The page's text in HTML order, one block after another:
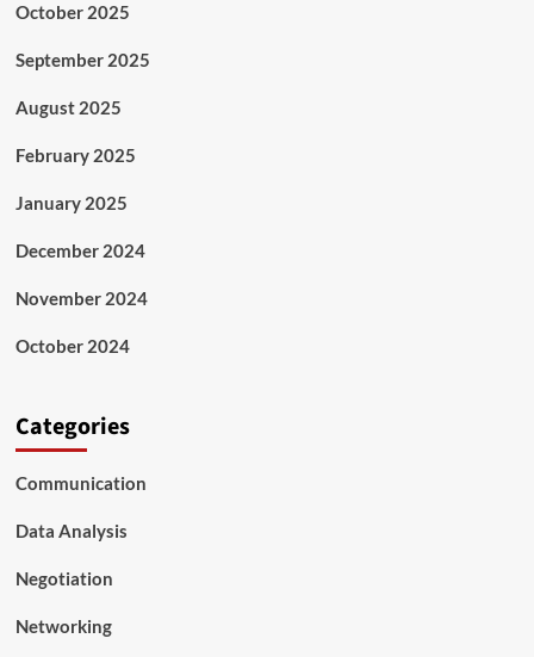
October 2025
September 2025
August 2025
February 2025
January 2025
December 2024
November 2024
October 2024
Categories
Communication
Data Analysis
Negotiation
Networking